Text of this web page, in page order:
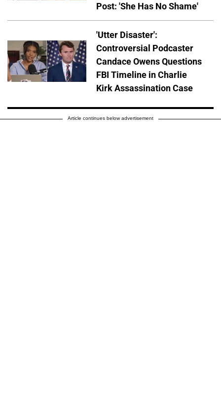
Post: 'She Has No Shame'
'Utter Disaster':
Controversial Podcaster
Candace Owens Questions
FBI Timeline in Charlie
Kirk Assassination Case
Article continues below advertisement